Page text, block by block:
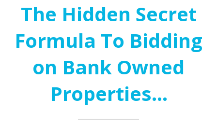
The Hidden Secret
Formula To Bidding
on Bank Owned
Properties...